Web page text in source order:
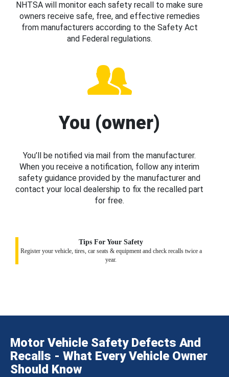
NHTSA will monitor each safety recall to make sure
owners receive safe, free, and effective remedies
from manufacturers according to the Safety Act
and Federal regulations.
You (owner)
You’ll be notified via mail from the manufacturer.
When you receive a notification, follow any interim
safety guidance provided by the manufacturer and
contact your local dealership to fix the recalled part
for free.
Tips For Your Safety
Register your vehicle, tires, car seats & equipment and check recalls twice a
year.
Motor Vehicle Safety Defects And
Recalls - What Every Vehicle Owner
Should Know